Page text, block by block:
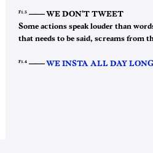
F1.3 ——–WE DON’T TWEET
Some actions speak louder than
that needs to be said, screams from
F1.4 ——– WE INSTA ALL DAY LONG